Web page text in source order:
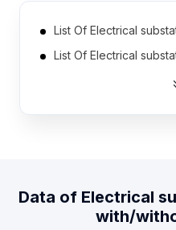
List Of Electrical
List Of Electrical
List Of Electrical
List Of Electrical
List Of Electrical
Data of Electrical
with/